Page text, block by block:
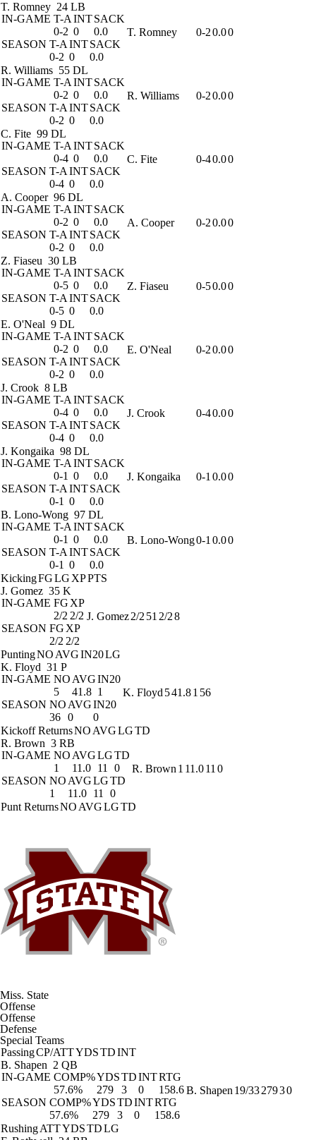
T. Romney 24 LB
IN-GAME T-A INTSACK
0-2 0
0.0
SEASON T-A INTSACK
0-2 0 0.0
T. Romney 0-20.00
R. Williams 55 DL
IN-GAME T-A INTSACK
0-2 0
0.0
SEASON T-A INTSACK
0-2 0 0.0
R. Williams 0-20.00
C. Fite 99 DL
IN-GAME T-A INTSACK
0-4 0
0.0
SEASON T-A INTSACK
0-4 0 0.0
C. Fite 0-40.00
A. Cooper 96 DL
IN-GAME T-A INTSACK
0-2 0
0.0
SEASON T-A INTSACK
0-2 0 0.0
A. Cooper 0-20.00
Z. Fiaseu 30 LB
IN-GAME T-A INTSACK
0-5 0
0.0
SEASON T-A INTSACK
0-5 0 0.0
Z. Fiaseu 0-50.00
E. O'Neal 9 DL
IN-GAME T-A INTSACK
0-2 0
0.0
SEASON T-A INTSACK
0-2 0 0.0
E. O'Neal 0-20.00
J. Crook 8 LB
IN-GAME T-A INTSACK
0-4 0
0.0
SEASON T-A INTSACK
0-4 0 0.0
J. Crook 0-40.00
J. Kongaika 98 DL
IN-GAME T-A INTSACK
0-1 0
0.0
SEASON T-A INTSACK
0-1 0 0.0
J. Kongaika 0-1 0.00
B. Lono-Wong 97 DL
IN-GAME T-A INTSACK
0-1 0
0.0
SEASON T-A INTSACK
0-1 0 0.0
B. Lono-Wong0-1 0.00
KickingFGLG XPPTS
J. Gomez 35 K
IN-GAME FG XP
2/2 2/2
SEASON FG XP
2/2 2/2
J. Gomez2/2 51 2/28
PuntingNO AVGIN20LG
K. Floyd 31 P
IN-GAME NO AVGIN20
5
41.8 1
SEASON NO AVGIN20
36 0 0
K. Floyd 541.81 56
Kickoff ReturnsNO AVGLGTD
R. Brown 3 RB
IN-GAME NO AVGLGTD
1
11.0 11
0
SEASON NO AVGLGTD
1
11.0 11 0
R. Brown 1 11.011 0
Punt ReturnsNO AVGLGTD
Miss. State
Offense
Offense
Defense
Special Teams
PassingCP/ATTYDSTDINT
B. Shapen 2 QB
IN-GAME COMP%YDSTDINTRTG
57.6%
279 3 0
158.6
SEASON COMP%YDSTDINTRTG
57.6%
279 3 0 158.6
B. Shapen 19/3327930
RushingATTYDSTDLG